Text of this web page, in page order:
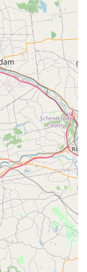
directly
mosquito
less time
and more
consistently
as the customer
with and
to
holistic approach
of common
rodents—makes
By offering
properties,
Spraying, NJ
in New Jersey
Their
underscores
their thorough,